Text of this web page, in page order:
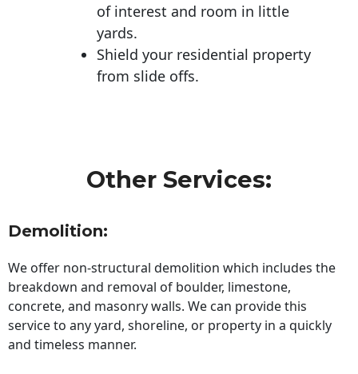
of interest and room in little
yards.
Shield your residential property
from slide offs.
Other Services:
Demolition:
We offer non-structural demolition which includes the
breakdown and removal of boulder, limestone,
concrete, and masonry walls. We can provide this
service to any yard, shoreline, or property in a quickly
and timeless manner.